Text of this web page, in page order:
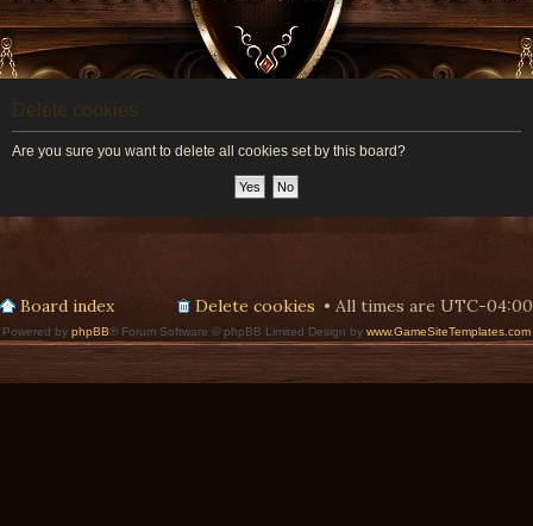
Delete cookies
Are you sure you want to delete all cookies set by this board?
Board index All times are UTC-04:00
Delete cookies
Powered by phpBB® Forum Software © phpBB Limited Design by www.GameSiteTemplates.com